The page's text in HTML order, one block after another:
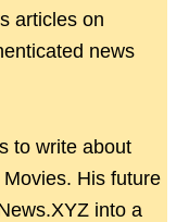
articles on
news
to write about
His future
into a